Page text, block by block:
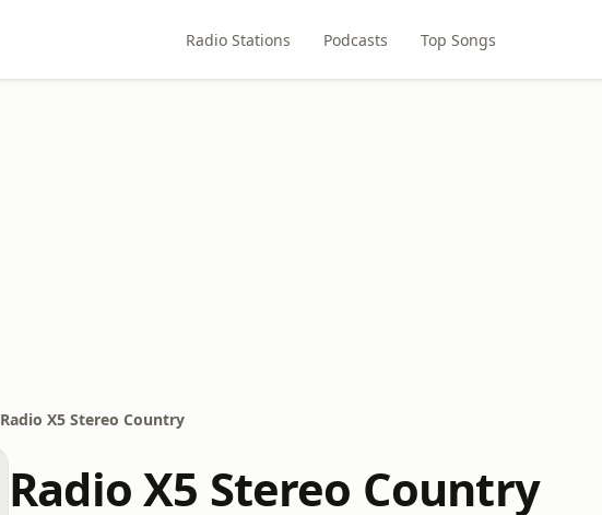
Radio Stations Podcasts Top Songs
Radio X5 Stereo Country
Radio X5 Stereo Country